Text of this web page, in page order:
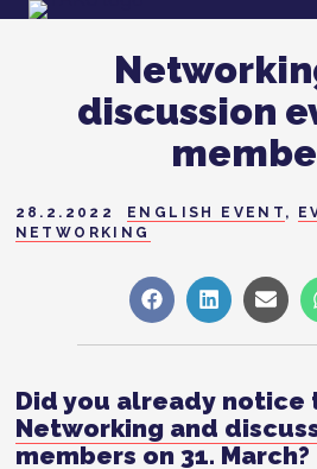
discussion
28.2.2022 ENGLISH EVENT ,
NETWORKING
Share
on
Share
on
on
Did you already notice
Networking and
members on 31. March?